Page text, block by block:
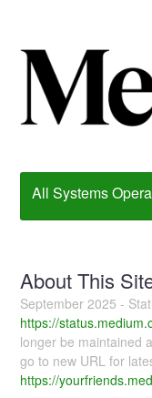
All Systems
About This
September 2025 -
https://
longer be maintained
go to new URL for
https://